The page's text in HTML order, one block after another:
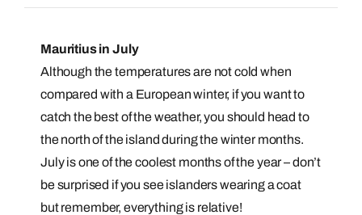
Call us on -
Call us on
Mauritius in July
Although the temperatures are not cold when
compared with a European winter, if you want to
catch the best of the weather, you should head to
the north of the island during the winter months.
July is one of the coolest months of the year – don’t
be surprised if you see islanders wearing a coat
but remember, everything is relative!